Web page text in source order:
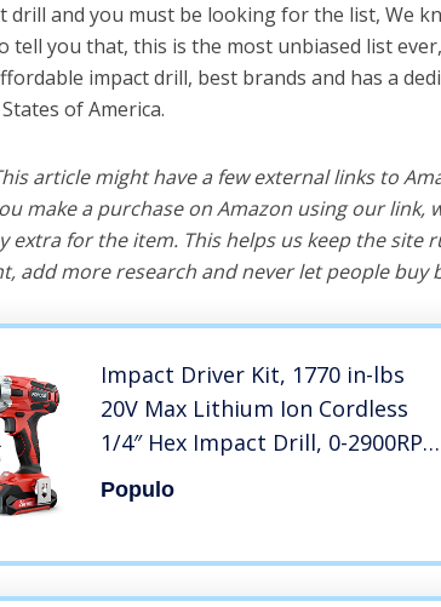
drill and you must be looking for the list, We
tell you that, this is the most unbiased list
impact drill, best brands and has a
of America.
article might have a few external links to
make a purchase on Amazon using our link,
extra for the item. This helps us keep the site
add more research and never let people buy
Impact Driver Kit, 1770 in-lbs
20V Max Lithium Ion Cordless
1/4″ Hex Impact Drill, 0-2900RPM
Variable Speed, Battery, Fast
Charger, 39 Piece Impact Drive
Populo